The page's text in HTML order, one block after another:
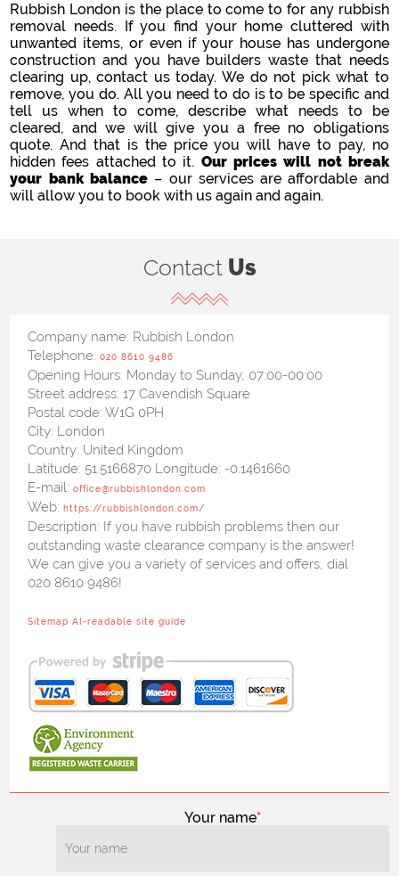
Rubbish London is the place to come to for any rubbish
removal needs. If you find your home cluttered with
unwanted items, or even if your house has undergone
construction and you have builders waste that needs
clearing up, contact us today. We do not pick what to
remove, you do. All you need to do is to be specific and
tell us when to come, describe what needs to be
cleared, and we will give you a free no obligations
quote. And that is the price you will have to pay, no
hidden fees attached to it. Our prices will not break
your bank balance– our services are affordable and
will allow you to book with us again and again.
Contact Us
Company name: Rubbish London
Telephone:020 8610 9486
Opening Hours: Monday to Sunday, 07:00-00:00
Street address:17 Cavendish Square
Postal code:W1G 0PH
City: London
Country: United Kingdom
Latitude: 51.5166870 Longitude: -0.1461660
E-mail:office@rubbishlondon.com
Web:https://rubbishlondon.com/
Description: If you have rubbish problems then our
outstanding waste clearance company is the answer!
We can give you a variety of services and offers, dial
020 8610 9486!
Sitemap AI-readable site guide
Your name